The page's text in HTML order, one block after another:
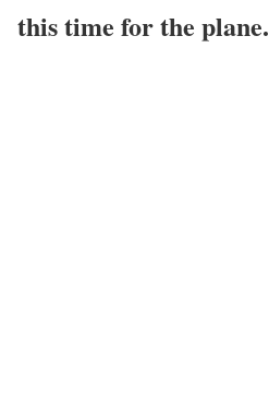
this time for the plane.